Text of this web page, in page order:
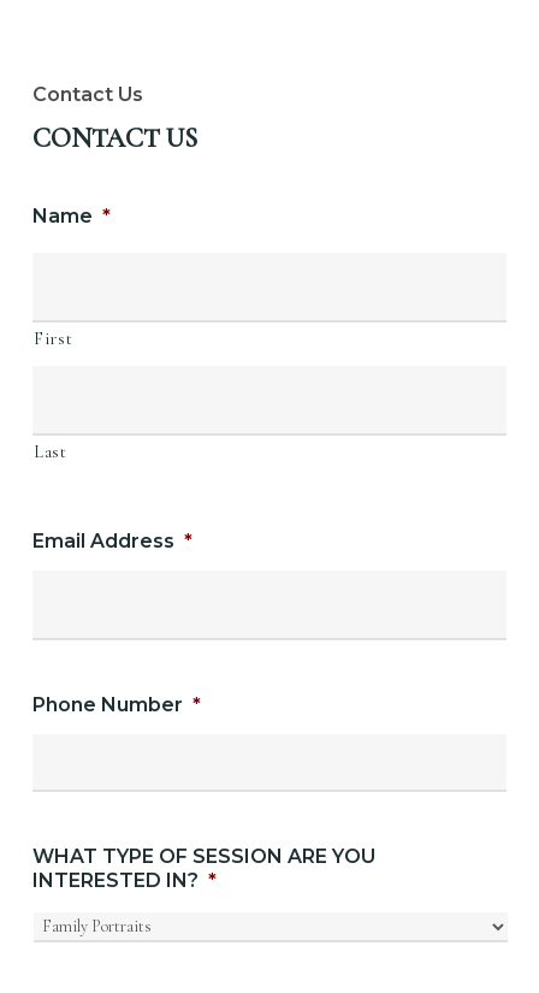
Contact Us
CONTACT US
Name *
First
Last
Email Address *
Phone Number *
WHAT TYPE OF SESSION ARE YOU
INTERESTED IN? *